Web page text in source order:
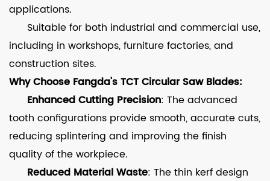
applications.
Suitable for both industrial and commercial use,
including in workshops, furniture factories, and
construction sites.
Why Choose Fangda's TCT Circular Saw Blades:
Enhanced Cutting Precision: The advanced
tooth configurations provide smooth, accurate cuts,
reducing splintering and improving the finish
quality of the workpiece.
Reduced Material Waste: The thin kerf design